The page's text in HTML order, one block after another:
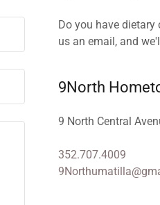
Do you have dietary
us an email, and
9North
9 North Central
352.707.4009